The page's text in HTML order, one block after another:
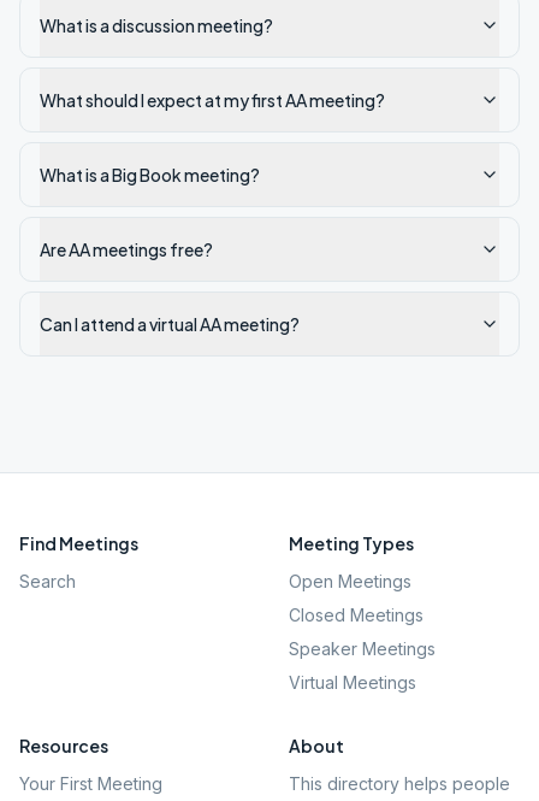
What is a discussion meeting?
What should I expect at my first AA meeting?
What is a Big Book meeting?
Are AA meetings free?
Can I attend a virtual AA meeting?
Find Meetings
Search
Meeting Types
Open Meetings
Closed Meetings
Speaker Meetings
Virtual Meetings
Resources
Your First Meeting
About
This directory helps people